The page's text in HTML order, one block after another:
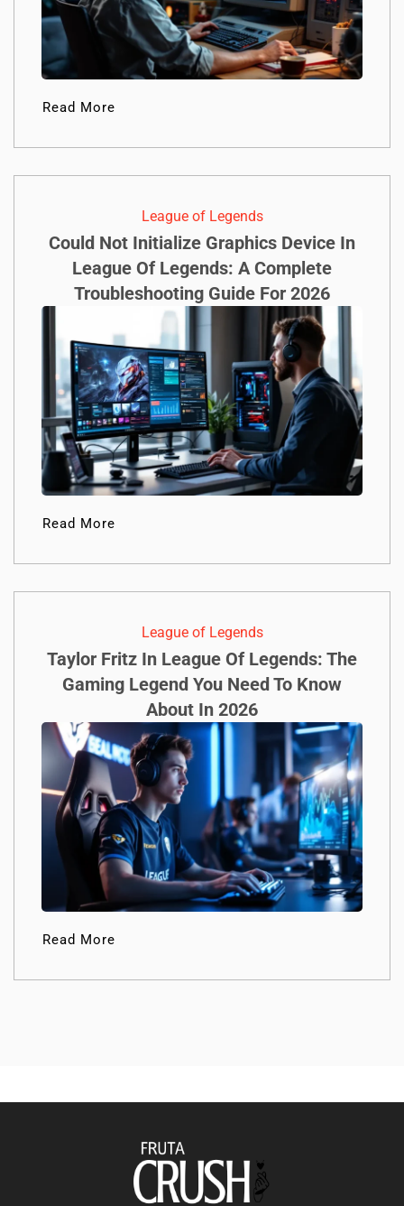
Read More
League of Legends
Could Not Initialize Graphics Device In
League Of Legends: A Complete
Troubleshooting Guide For 2026
Read More
League of Legends
Taylor Fritz In League Of Legends: The
Gaming Legend You Need To Know
About In 2026
Read More